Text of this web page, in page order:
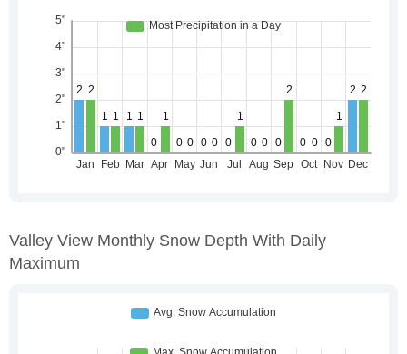
Valley View Monthly Snow Depth With Daily
Maximum